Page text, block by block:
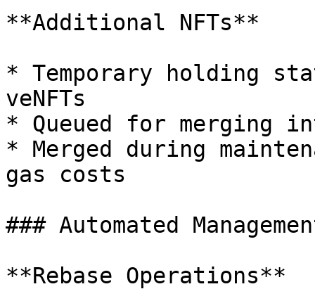
**Additional NFTs**
* Temporary holding
veNFTs
* Queued for merging
* Merged during
gas costs
### Automated
**Rebase Operations**